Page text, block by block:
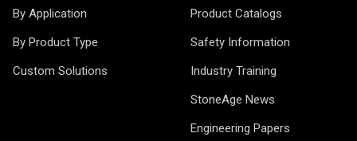
By Application
By Product Type
Custom Solutions
Product Catalogs
Safety Information
Industry Training
StoneAge News
Engineering Papers